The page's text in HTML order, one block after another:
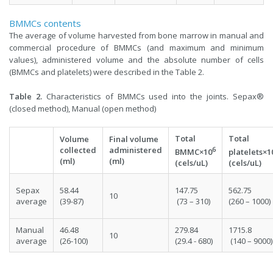
BMMCs contents
The average of volume harvested from bone marrow in manual and
commercial procedure of BMMCs (and maximum and minimum
values), administered volume and the absolute number of cells
(BMMCs and platelets) were described in the Table 2.
Table 2.Characteristics of BMMCs used into the joints. Sepax®
(closed method), Manual (open method)
Volume
collected
(ml)
Final volume
administered
(ml)
Total
BMMC×106
(cels/uL)
Total
(cels/uL)
Sepax
average
58.44
(39-87)
10
147.75
(73 – 310)
562.75
(260 – 1000)
Manual
average
46.48
(26-100)
10
279.84
(29.4 - 680)
1715.8
(140 – 9000)